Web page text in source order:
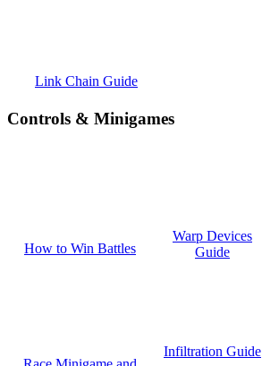
Link Chain Guide
Controls & Minigames
How to Win Battles
Warp Devices
Guide
Infiltration Guide